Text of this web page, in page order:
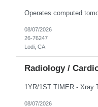
08/07/2026
26-76247
Lodi, CA
Radiology /
08/07/2026